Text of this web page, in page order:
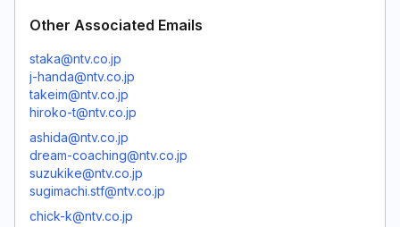
Other Associated Emails
staka@ntv.co.jp
j-handa@ntv.co.jp
takeim@ntv.co.jp
hiroko-t@ntv.co.jp
ashida@ntv.co.jp
dream-coaching@ntv.co.jp
suzukike@ntv.co.jp
sugimachi.stf@ntv.co.jp
chick-k@ntv.co.jp